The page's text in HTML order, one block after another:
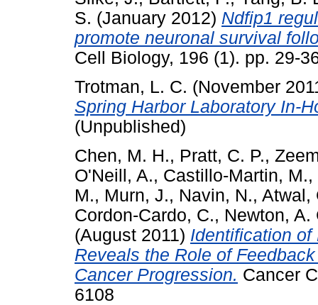
S. (January 2012) Ndfip1
promote neuronal survival
Cell Biology, 196 (1). pp. 29-
Trotman, L. C. (November
Spring Harbor Laboratory In-
(Unpublished)
Chen, M. H., Pratt, C. P.,
O'Neill, A., Castillo-Martin, M.,
M., Murn, J., Navin, N., Atwal,
Cordon-Cardo, C., Newton, A.
(August 2011) Identification of
Reveals the Role of
Cancer Progression. Cancer
6108